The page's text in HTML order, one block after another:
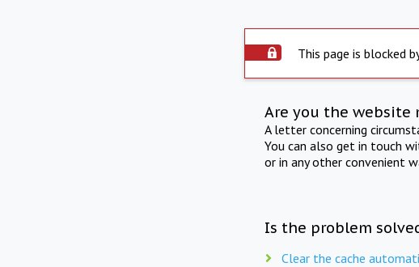
This page is blocked
Are you the website
A letter concerning
You can also get in touch
or in any other convenient
Is the problem
Clear the cache